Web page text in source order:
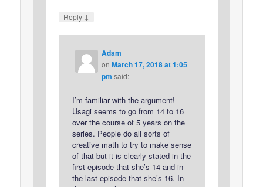
Reply ↓
Adam
on March 17, 2018 at 1:05
pm said:
I’m familiar with the argument!
Usagi seems to go from 14 to 16
over the course of 5 years on the
series. People do all sorts of
creative math to try to make sense
of that but it is clearly stated in the
first episode that she’s 14 and in
the last episode that she’s 16. In